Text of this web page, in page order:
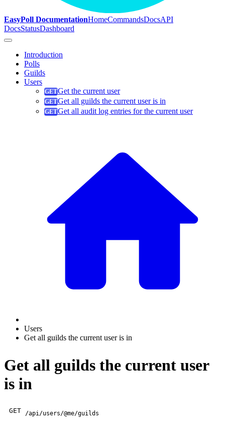
EasyPoll DocumentationHomeCommandsDocsAPI
DocsStatusDashboard
Introduction
Polls
Guilds
Users
Get the current user
Get all guilds the current user is in
Get all audit log entries for the current user
Users
Get all guilds the current user is in
Get all guilds the current user
is in
GET /api/users/@me/guilds